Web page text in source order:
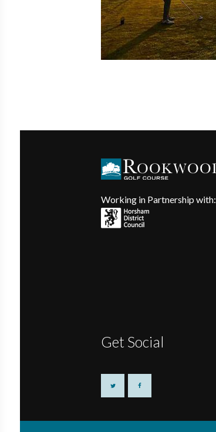
Working in Partnership with:
Get Social